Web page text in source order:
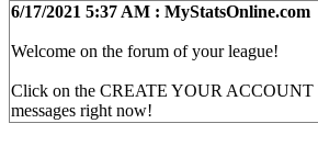
6/17/2021 5:37 AM : MyStatsOnline.com
Welcome on the forum of your league!
Click on the CREATE YOUR ACCOUNT
messages right now!